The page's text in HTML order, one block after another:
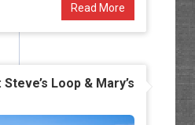
Read More
Loop & Mary’s